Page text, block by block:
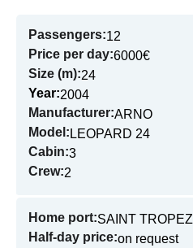
Passengers:12
Price per day:6000€
Size (m):24
Year:2004
Manufacturer:ARNO
Model: LEOPARD 24
Cabin:3
Crew:2
Home port:SAINT TROPEZ
Half-day price:on request